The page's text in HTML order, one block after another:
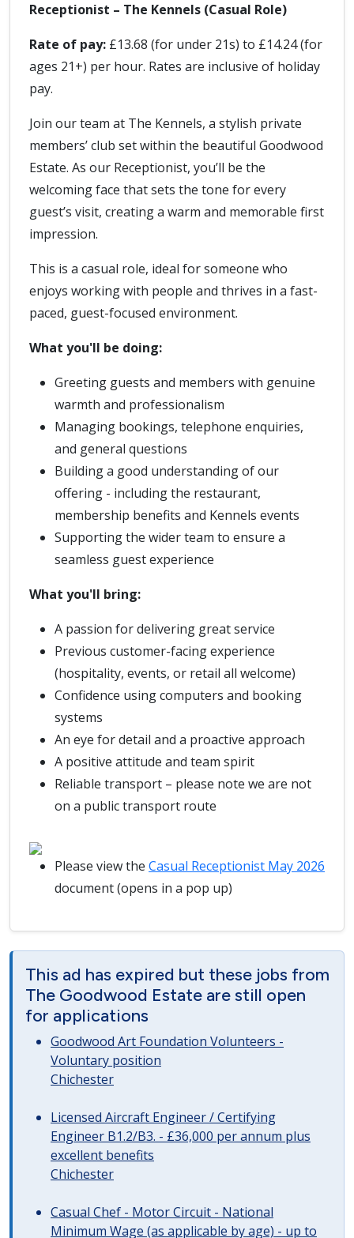
Receptionist – The Kennels (Casual Role)
Rate of pay: £13.68 (for under 21s) to £14.24 (for
ages 21+) per hour. Rates are inclusive of holiday
pay.
Join our team at The Kennels, a stylish private
members’ club set within the beautiful Goodwood
Estate. As our Receptionist, you’ll be the
welcoming face that sets the tone for every
guest’s visit, creating a warm and memorable first
impression.
This is a casual role, ideal for someone who
enjoys working with people and thrives in a fast-
paced, guest-focused environment.
What you'll be doing:
Greeting guests and members with genuine
warmth and professionalism
Managing bookings, telephone enquiries,
and general questions
Building a good understanding of our
offering - including the restaurant,
membership benefits and Kennels events
Supporting the wider team to ensure a
seamless guest experience
What you'll bring:
A passion for delivering great service
Previous customer-facing experience
(hospitality, events, or retail all welcome)
Confidence using computers and booking
systems
An eye for detail and a proactive approach
A positive attitude and team spirit
Reliable transport – please note we are not
on a public transport route
Please view the Casual Receptionist May 2026
document (opens in a pop up)
This ad has expired but these jobs from
The Goodwood Estate are still open
for applications
Goodwood Art Foundation Volunteers -
Voluntary position
Chichester
Licensed Aircraft Engineer / Certifying
Engineer B1.2/B3. - £36,000 per annum plus
excellent benefits
Chichester
Casual Chef - Motor Circuit - National
Minimum Wage (as applicable by age) - up to